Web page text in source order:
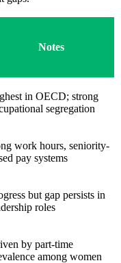
Notes
in OECD; strong
segregation
work hours, seniority-
pay systems
but gap persists in
roles
by part-time
among women